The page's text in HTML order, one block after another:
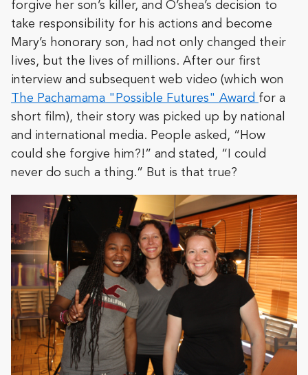
forgive her son’s killer, and O’shea’s decision to
take responsibility for his actions and become
Mary’s honorary son, had not only changed their
lives, but the lives of millions. After our first
interview and subsequent web video (which won
The Pachamama "Possible Futures" Award for a
short film), their story was picked up by national
and international media. People asked, “How
could she forgive him?!” and stated, “I could
never do such a thing.” But is that true?